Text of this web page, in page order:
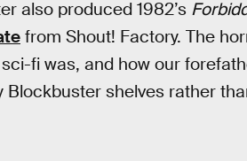
also produced 1982’s
from Shout! Factory. The
fi was, and how our
shelves rather